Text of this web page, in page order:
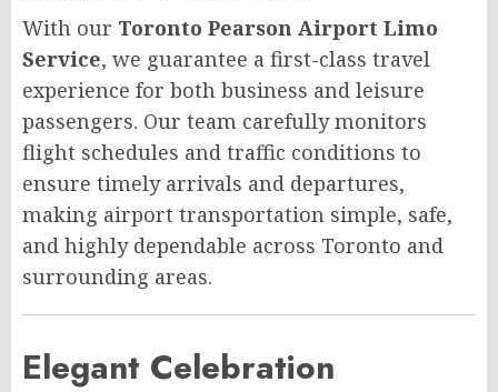
With our Toronto Pearson Airport Limo
Service, we guarantee a first-class travel
experience for both business and leisure
passengers. Our team carefully monitors
flight schedules and traffic conditions to
ensure timely arrivals and departures,
making airport transportation simple, safe,
and highly dependable across Toronto and
surrounding areas.
Elegant Celebration